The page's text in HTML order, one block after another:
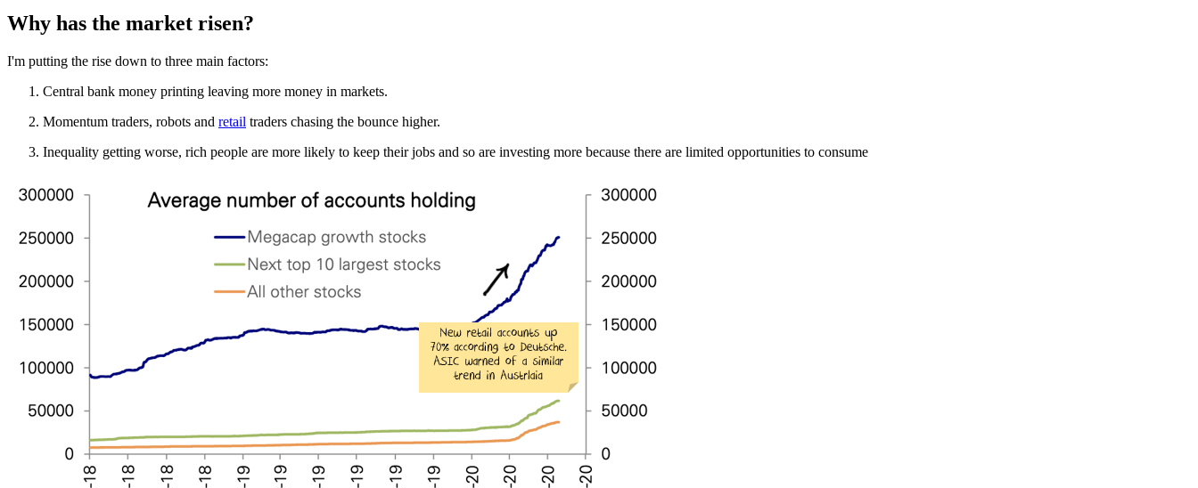
Why has the market risen?
I'm putting the rise down to three main factors:
Central bank money printing leaving more money in markets.
Momentum traders, robots and retail traders chasing the bounce higher.
Inequality getting worse, rich people are more likely to keep their jobs and so are investing more because there are limited opportunities to consume